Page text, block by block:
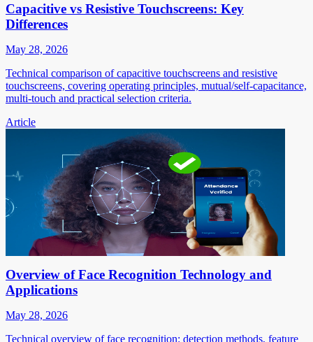
Capacitive vs Resistive Touchscreens: Key
Differences
May 28, 2026
Technical comparison of capacitive touchscreens and resistive
touchscreens, covering operating principles, mutual/self-capacitance,
multi-touch and practical selection criteria.
Article
Overview of Face Recognition Technology and
Applications
May 28, 2026
Technical overview of face recognition: detection methods, feature